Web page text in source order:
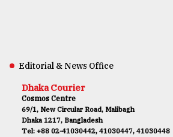
Editorial & News Office
Dhaka Courier
Cosmos Centre
69/1, New Circular Road, Malibagh
Dhaka 1217, Bangladesh
Tel: +88 02-41030442, 41030447, 41030448